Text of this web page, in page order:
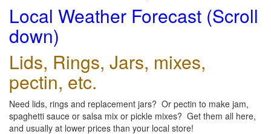
Local Weather Forecast (Scroll
down)
Lids, Rings, Jars, mixes,
pectin, etc.
Need lids, rings and replacement jars? Or pectin to make jam,
spaghetti sauce or salsa mix or pickle mixes? Get them all here,
and usually at lower prices than your local store!